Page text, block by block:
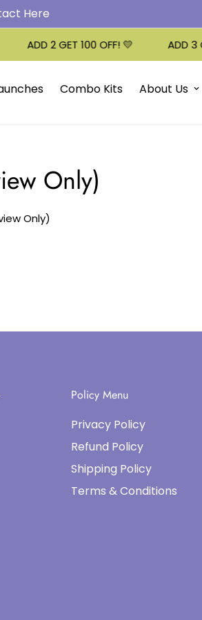
Here
ADD 2 GET 100 OFF! 💛 ADD 3
Combo Kits About Us
Only)
Only)
Policy Menu
Privacy Policy
Refund Policy
Shipping Policy
Terms & Conditions